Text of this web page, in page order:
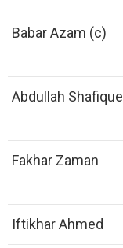
Babar Azam (c)
Abdullah Shafique
Fakhar Zaman
Iftikhar Ahmed